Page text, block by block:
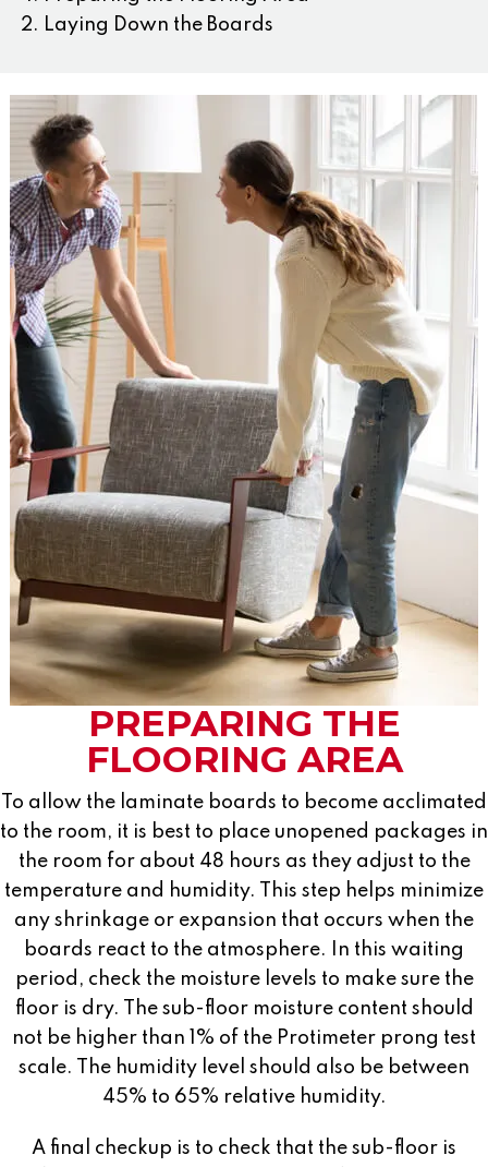
Laying Down the Boards
PREPARING THE
FLOORING AREA
To allow the laminate boards to become acclimated
to the room, it is best to place unopened packages in
the room for about 48 hours as they adjust to the
temperature and humidity. This step helps minimize
any shrinkage or expansion that occurs when the
boards react to the atmosphere. In this waiting
period, check the moisture levels to make sure the
floor is dry. The sub-floor moisture content should
not be higher than 1% of the Protimeter prong test
scale. The humidity level should also be between
45% to 65% relative humidity.
A final checkup is to check that the sub-floor is